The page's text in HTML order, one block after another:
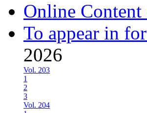
Online
To appear in
2026
Vol. 203
1
2
3
Vol. 204